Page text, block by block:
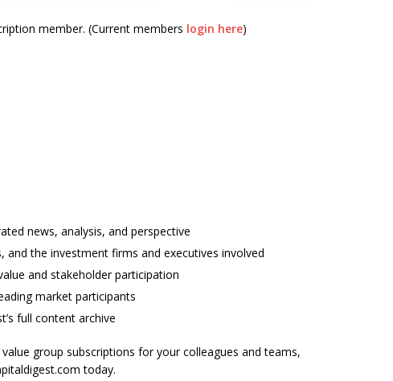
member. (Current members login here)
news, analysis, and perspective
and the investment firms and executives involved
and stakeholder participation
market participants
full content archive
group subscriptions for your colleagues and teams,
today.